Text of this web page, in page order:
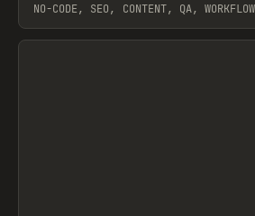
NO-CODE, SEO, CONTENT, QA,
View item